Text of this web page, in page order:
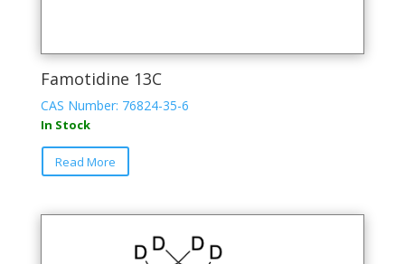
Famotidine 13C
CAS Number: 76824-35-6
In Stock
Read More